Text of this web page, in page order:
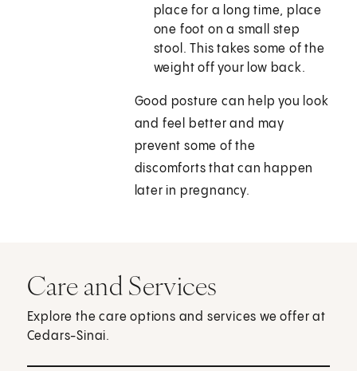
place for a long time, place
one foot on a small step
stool. This takes some of the
weight off your low back.
Good posture can help you look
and feel better and may
prevent some of the
discomforts that can happen
later in pregnancy.
Care and Services
Explore the care options and services we offer at
Cedars-Sinai.